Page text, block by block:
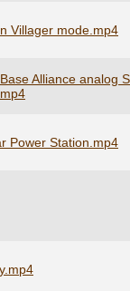
Villager mode.mp4
Alliance analog
Power Station.mp4